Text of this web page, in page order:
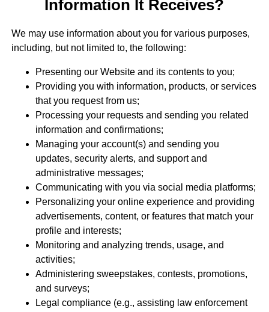
Information It Receives?
We may use information about you for various purposes,
including, but not limited to, the following:
Presenting our Website and its contents to you;
Providing you with information, products, or services
that you request from us;
Processing your requests and sending you related
information and confirmations;
Managing your account(s) and sending you
updates, security alerts, and support and
administrative messages;
Communicating with you via social media platforms;
Personalizing your online experience and providing
advertisements, content, or features that match your
profile and interests;
Monitoring and analyzing trends, usage, and
activities;
Administering sweepstakes, contests, promotions,
and surveys;
Legal compliance (e.g., assisting law enforcement